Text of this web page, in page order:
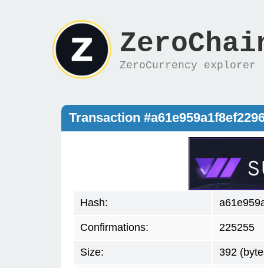
ZeroCurrency explorer
Transaction
Hash:
Confirmations: 225255
Size: 392